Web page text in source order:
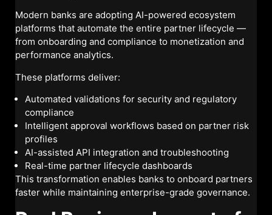
Modern banks are adopting AI-powered ecosystem
platforms that automate the entire partner lifecycle —
from onboarding and compliance to monetization and
performance analytics.
These platforms deliver:
Automated validations for security and regulatory
compliance
Intelligent approval workflows based on partner risk
profiles
AI-assisted API integration and troubleshooting
Real-time partner lifecycle dashboards
This transformation enables banks to onboard partners
faster while maintaining enterprise-grade governance.